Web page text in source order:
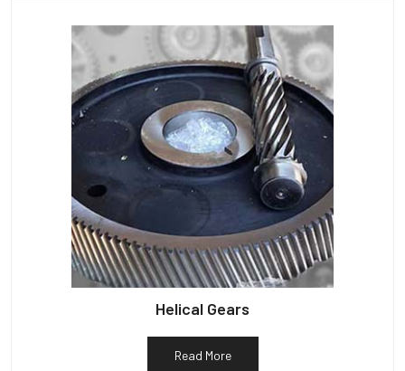
Helical Gears
Read More